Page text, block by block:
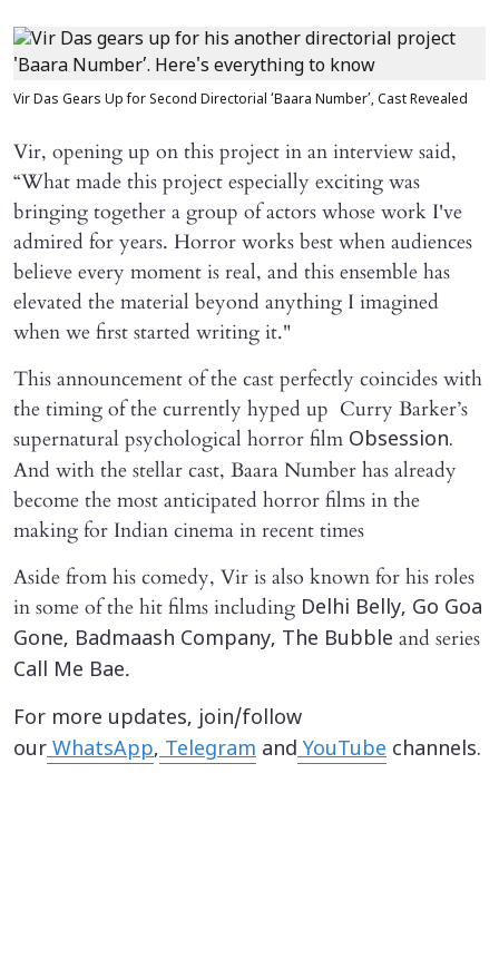
Vir Das Gears Up for Second Directorial ‘Baara Number’, Cast Revealed
Vir, opening up on this project in an interview said,
“What made this project especially exciting was
bringing together a group of actors whose work I've
admired for years. Horror works best when audiences
believe every moment is real, and this ensemble has
elevated the material beyond anything I imagined
when we first started writing it."
This announcement of the cast perfectly coincides with
the timing of the currently hyped up Curry Barker’s
supernatural psychological horror film Obsession.
And with the stellar cast, Baara Number has already
become the most anticipated horror films in the
making for Indian cinema in recent times
Aside from his comedy, Vir is also known for his roles
in some of the hit films including Delhi Belly, Go Goa
Gone, Badmaash Company, The Bubble and series
Call Me Bae.
For more updates, join/follow
our WhatsApp, Telegram and YouTube channels.